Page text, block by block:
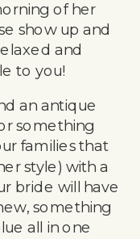
of her
show up and
and
to you!
an antique
something
families that
style) with a
bride will have
something
all in one